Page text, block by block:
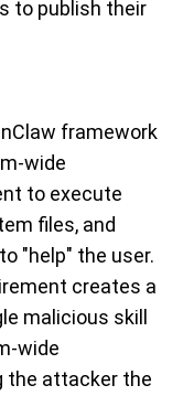
to publish their
framework
wide
to execute
files, and
"help" the user.
creates a
malicious skill
wide
the attacker the